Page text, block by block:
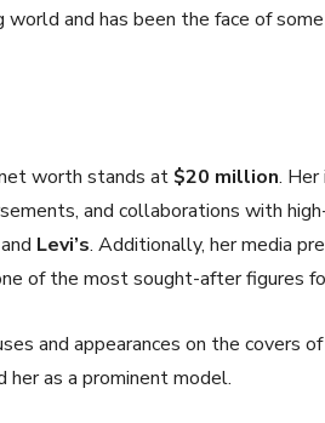
world and has been the face of
worth stands at $20 million. Her
and collaborations with
Levi’s. Additionally, her media
of the most sought-after figures
and appearances on the covers
her as a prominent model.